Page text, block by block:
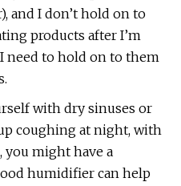
and I don’t hold on to
products after I’m
need to hold on to them
with dry sinuses or
coughing at night, with
you might have a
humidifier can help